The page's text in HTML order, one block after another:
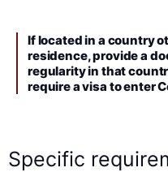
If located in a country
residence, provide a
regularity in that
require a visa to enter
Specific